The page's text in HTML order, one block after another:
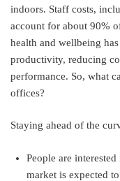
indoors. Staff costs,
account for about 90%
health and wellbeing
productivity, reducing
performance. So, what
offices?
Staying ahead of the
People are
market is expected